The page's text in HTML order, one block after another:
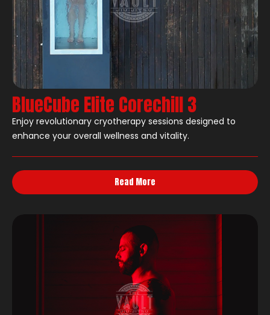
BlueCube Elite Corechill 3
Enjoy revolutionary cryotherapy sessions designed to
enhance your overall wellness and vitality.
Read More